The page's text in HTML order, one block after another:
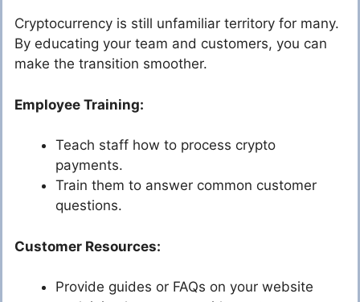
Cryptocurrency is still unfamiliar territory for many.
By educating your team and customers, you can
make the transition smoother.
Employee Training:
Teach staff how to process crypto
payments.
Train them to answer common customer
questions.
Customer Resources:
Provide guides or FAQs on your website